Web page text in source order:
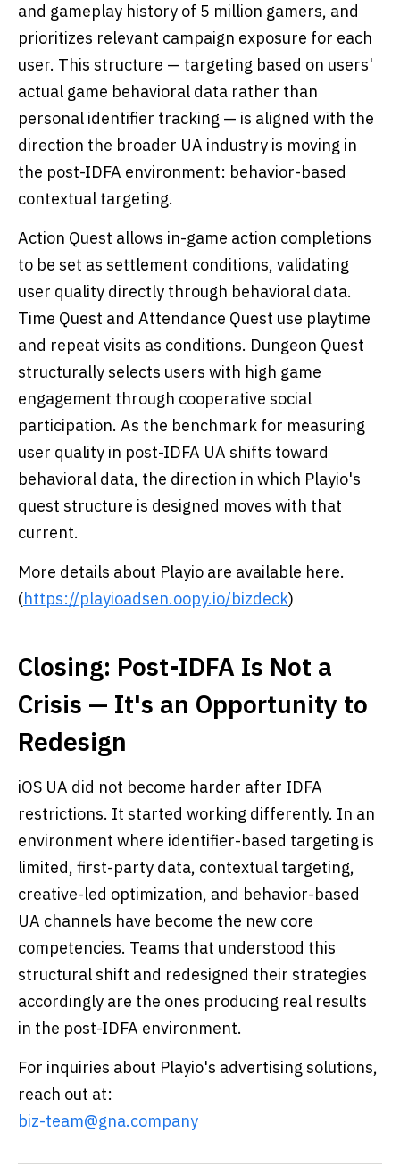
and gameplay history of 5 million gamers, and
prioritizes relevant campaign exposure for each
user. This structure — targeting based on users'
actual game behavioral data rather than
personal identifier tracking — is aligned with the
direction the broader UA industry is moving in
the post-IDFA environment: behavior-based
contextual targeting.
Action Quest allows in-game action completions
to be set as settlement conditions, validating
user quality directly through behavioral data.
Time Quest and Attendance Quest use playtime
and repeat visits as conditions. Dungeon Quest
structurally selects users with high game
engagement through cooperative social
participation. As the benchmark for measuring
user quality in post-IDFA UA shifts toward
behavioral data, the direction in which Playio's
quest structure is designed moves with that
current.
More details about Playio are available here.
(https://playioadsen.oopy.io/bizdeck)
Closing: Post-IDFA Is Not a
Crisis — It's an Opportunity to
Redesign
iOS UA did not become harder after IDFA
restrictions. It started working differently. In an
environment where identifier-based targeting is
limited, first-party data, contextual targeting,
creative-led optimization, and behavior-based
UA channels have become the new core
competencies. Teams that understood this
structural shift and redesigned their strategies
accordingly are the ones producing real results
in the post-IDFA environment.
For inquiries about Playio's advertising solutions,
reach out at:
biz-team@gna.company